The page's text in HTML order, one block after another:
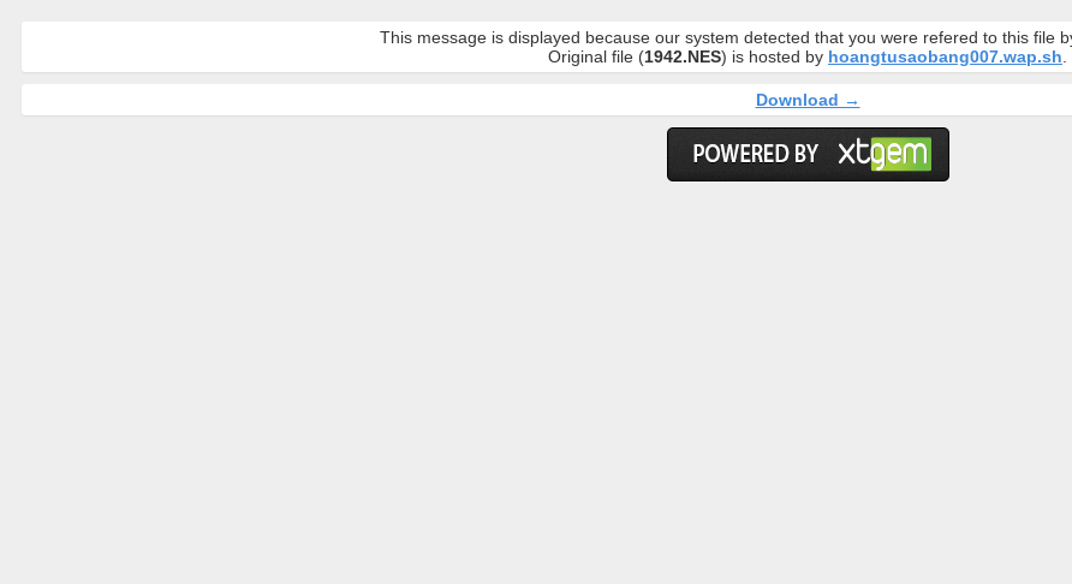
This message is displayed because our system detected that you were refered to this file
Original file (1942.NES) is hosted by hoangtusaobang007.wap.sh
Download →